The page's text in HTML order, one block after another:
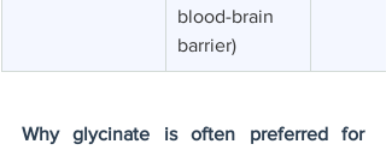
blood-brain
barrier)
Why glycinate is often preferred for